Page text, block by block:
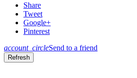
Share
Tweet
Google+
Pinterest
account_circleSend to a friend